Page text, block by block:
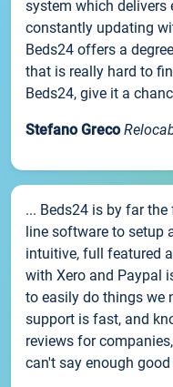
system which
constantly updating
Beds24 offers a
that is really hard to
Beds24, give it a
Stefano Greco
... Beds24 is by far
line software to setup
intuitive, full featured
with Xero and Paypal
to easily do things we
support is fast, and
reviews for
can't say enough